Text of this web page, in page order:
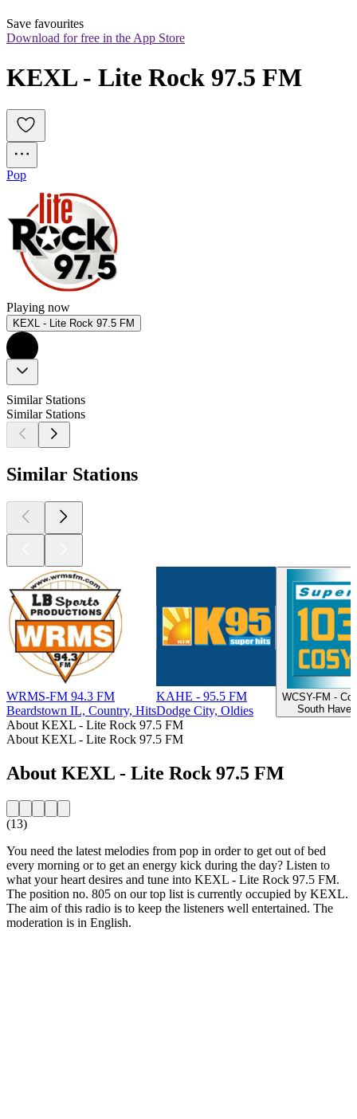
Save favourites
Download for free in the App Store
KEXL - Lite Rock 97.5 FM
Pop
Playing now
KEXL - Lite Rock 97.5 FM
Similar Stations
Similar Stations
Similar Stations
WRMS-FM 94.3 FM
Beardstown IL, Country, Hits
KAHE - 95.5 FM
Dodge City, Oldies
WCSY-FM -
South
About KEXL - Lite Rock 97.5 FM
About KEXL - Lite Rock 97.5 FM
About KEXL - Lite Rock 97.5 FM
(13)
You need the latest melodies from pop in order to get out of bed
every morning or to get an energy kick during the day? Listen to
what your heart desires and tune into KEXL - Lite Rock 97.5 FM.
The position no. 805 on our top list is currently occupied by KEXL.
The aim of this radio is to keep the listeners well entertained. The
moderation is in English.